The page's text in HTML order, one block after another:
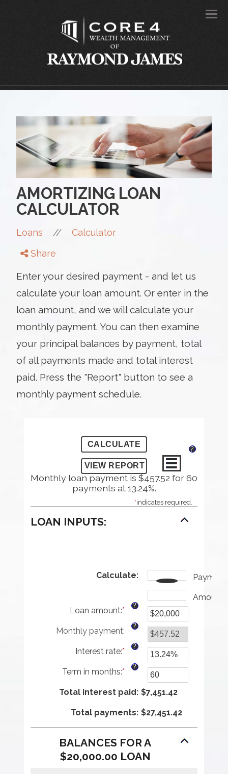
AMORTIZING LOAN
CALCULATOR
Loans //
Calculator
Share
Enter your desired payment - and let us
calculate your loan amount. Or enter in the
loan amount, and we will calculate your
monthly payment. You can then examine
your principal balances by payment, total
of all payments made and total interest
paid. Press the "Report" button to see a
monthly payment schedule.
?
Monthly loan payment is $457.52 for 60
payments at 13.24%.
*indicates required.
LOAN INPUTS:
Calculate: Payment
Amount
Loan amount:* Enter
an
amount
between
$0
and
$100,000,000
?
Monthly payment:
?
Interest rate:* Enter
an
amount
between
0%
36%
?
Term in months:* Enter
amount
1
?
Total interest paid: $7,451.42
Total payments: $27,451.42
BALANCES FOR A
$20,000.00 LOAN